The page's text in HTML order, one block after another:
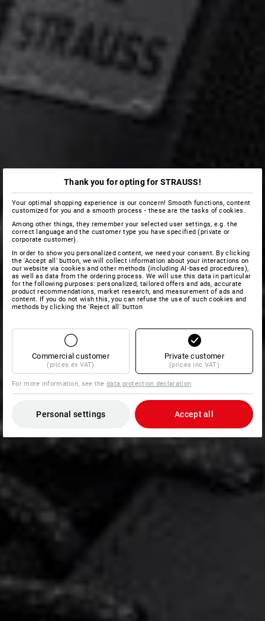
Thank you for opting for STRAUSS!
Your optimal shopping experience is our concern! Smooth functions, content
customized for you and a smooth process - these are the tasks of cookies.
Among other things, they remember your selected user settings, e.g. the
correct language and the customer type you have specified (private or
corporate customer).
In order to show you personalized content, we need your consent. By clicking
the 'Accept all' button, we will collect information about your interactions on
our website via cookies and other methods (including AI‑based procedures),
as well as data from the ordering process. We will use this data in particular
for the following purposes: personalized, tailored offers and ads, accurate
product recommendations, market research, and measurement of ads and
content. If you do not wish this, you can refuse the use of such cookies and
methods by clicking the 'Reject all' button
Commercial customer
(prices ex VAT)
Private customer
(prices inc VAT)
For more information, see thedata protection declaration
Personal settings Accept all